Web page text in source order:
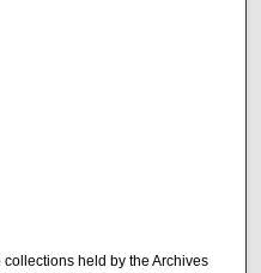
held by the Archives